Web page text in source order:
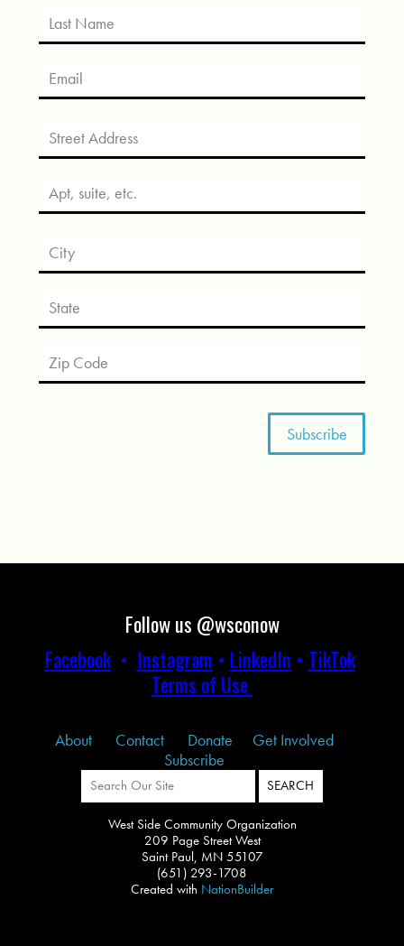
Follow us @wsconow
Facebook• Instagram • LinkedIn • TikTok
Terms of Use
About Contact Donate
Get Involved
Subscribe
West Side Community Organization
209 Page Street West
Saint Paul, MN 55107
(651) 293-1708
Created with NationBuilder